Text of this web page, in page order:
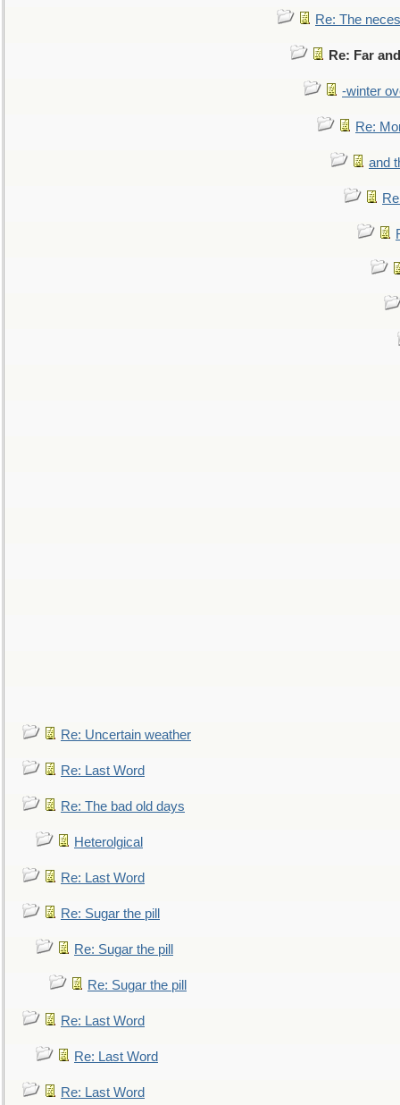
Re: The
Re: Far
-winter
Re:
and
Re: Uncertain weather
Re: Last Word
Re: The bad old days
Heterolgical
Re: Last Word
Re: Sugar the pill
Re: Sugar the pill
Re: Sugar the pill
Re: Last Word
Re: Last Word
Re: Last Word